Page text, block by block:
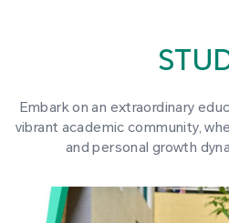
Embark on an extraordinary
vibrant academic community,
and personal growth